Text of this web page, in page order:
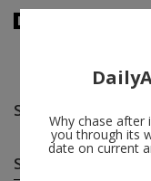
Sojourner Truth
Sojourner Truth
Why chase after
you through its
date on current